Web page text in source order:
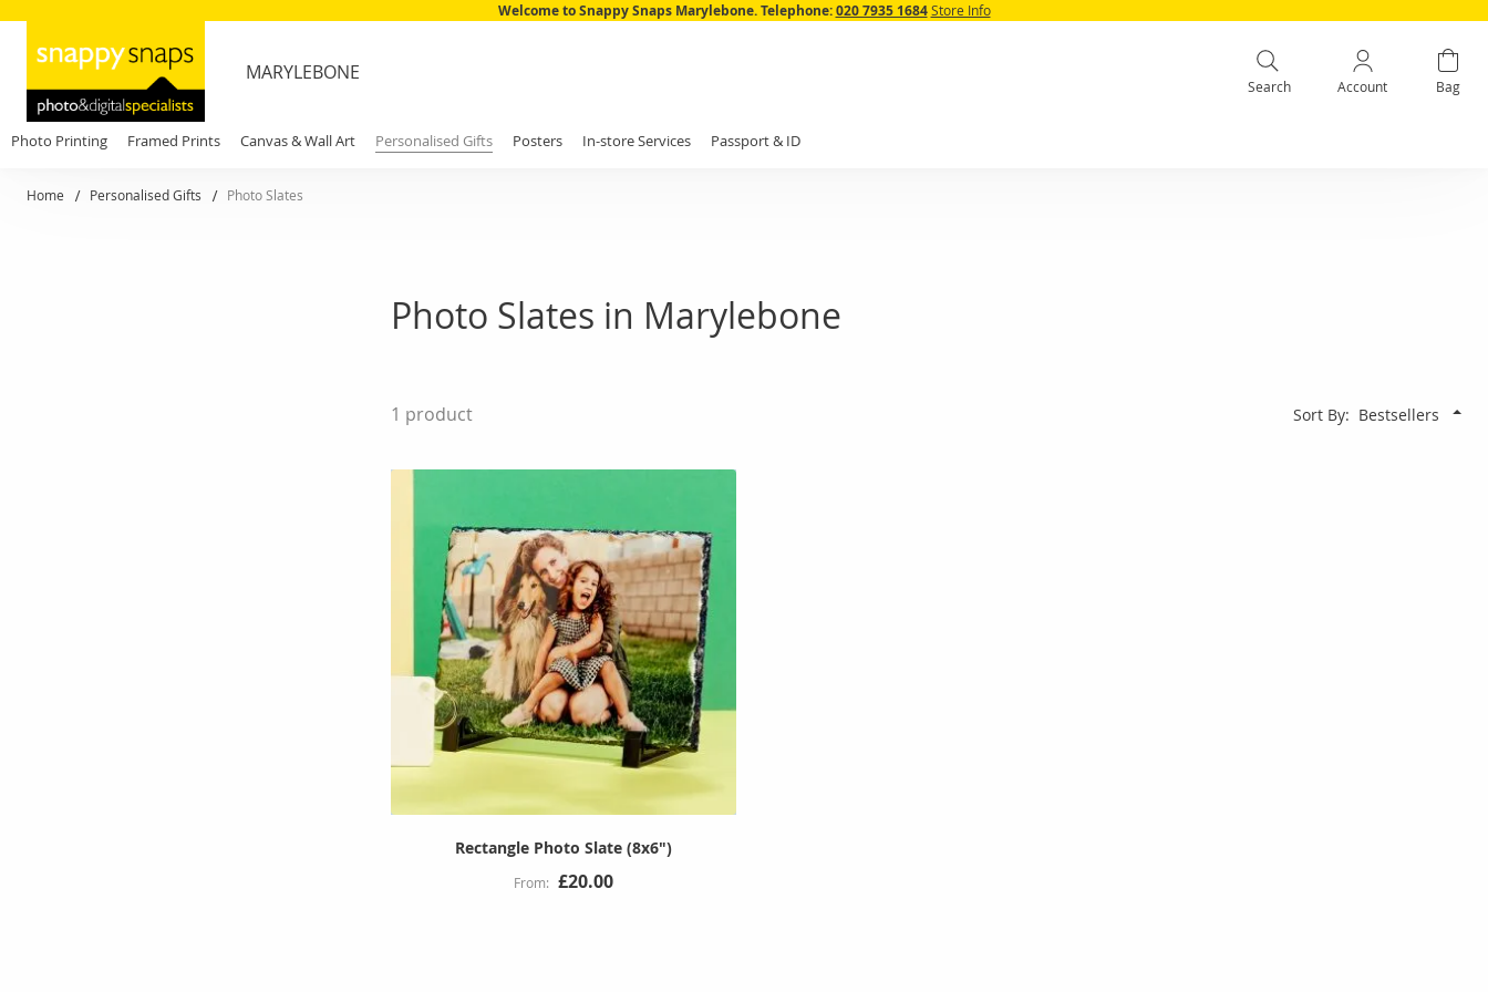
Skip
Welcome to Snappy Snaps Marylebone. Telephone:020 7935 1684 Store Info
MARYLEBONE
Search Account Bag
Photo Printing Framed Prints Canvas & Wall Art Personalised Gifts Posters In-store Services Passport & ID
Home Personalised Gifts Photo Slates
Photo Slates in Marylebone
1 product Sort By
Rectangle Photo Slate (8x6")
£20.00